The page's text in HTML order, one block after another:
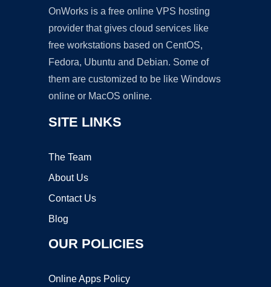
OnWorks is a free online VPS hosting
provider that gives cloud services like
free workstations based on CentOS,
Fedora, Ubuntu and Debian. Some of
them are customized to be like Windows
online or MacOS online.
SITE LINKS
The Team
About Us
Contact Us
Blog
OUR POLICIES
Online Apps Policy